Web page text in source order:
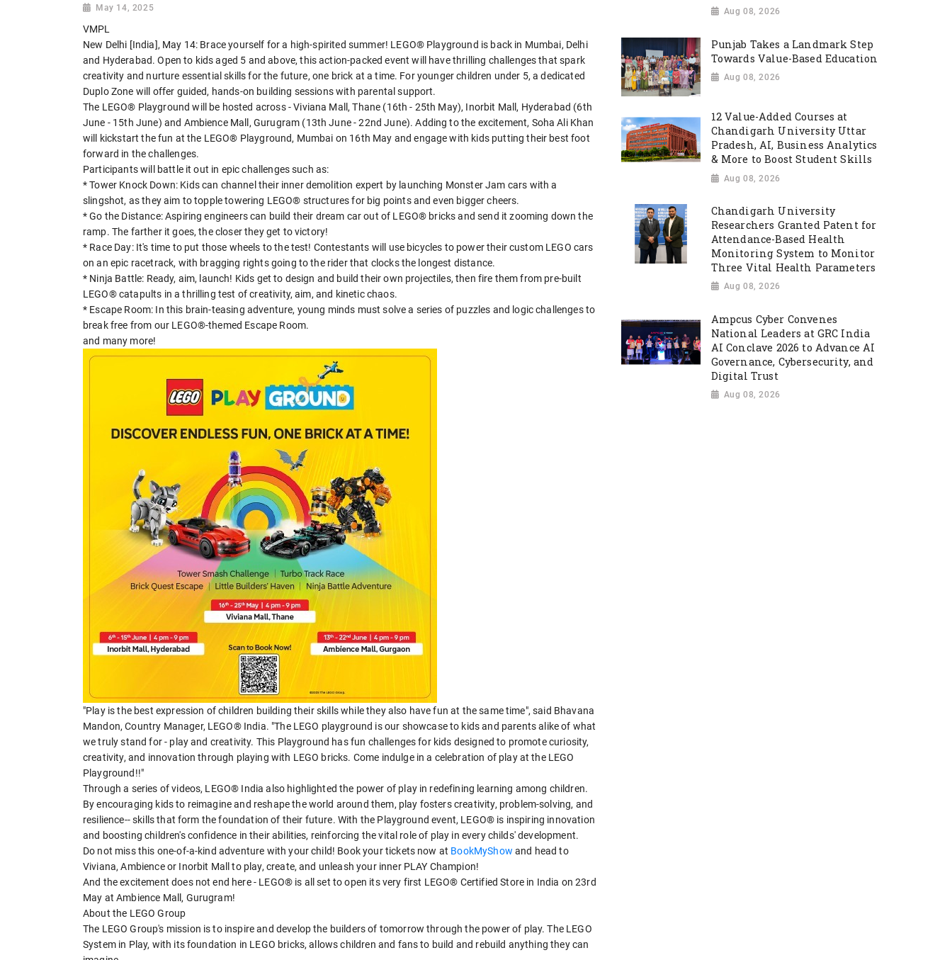
May 14, 2025
VMPL
New Delhi [India], May 14: Brace yourself for a high-spirited summer! LEGO® Playground is back in Mumbai, Delhi
and Hyderabad. Open to kids aged 5 and above, this action-packed event will have thrilling challenges that spark
creativity and nurture essential skills for the future, one brick at a time. For younger children under 5, a dedicated
Duplo Zone will offer guided, hands-on building sessions with parental support.
The LEGO® Playground will be hosted across - Viviana Mall, Thane (16th - 25th May), Inorbit Mall, Hyderabad (6th
June - 15th June) and Ambience Mall, Gurugram (13th June - 22nd June). Adding to the excitement, Soha Ali Khan
will kickstart the fun at the LEGO® Playground, Mumbai on 16th May and engage with kids putting their best foot
forward in the challenges.
Participants will battle it out in epic challenges such as:
* Tower Knock Down: Kids can channel their inner demolition expert by launching Monster Jam cars with a
slingshot, as they aim to topple towering LEGO® structures for big points and even bigger cheers.
* Go the Distance: Aspiring engineers can build their dream car out of LEGO® bricks and send it zooming down the
ramp. The farther it goes, the closer they get to victory!
* Race Day: It's time to put those wheels to the test! Contestants will use bicycles to power their custom LEGO cars
on an epic racetrack, with bragging rights going to the rider that clocks the longest distance.
* Ninja Battle: Ready, aim, launch! Kids get to design and build their own projectiles, then fire them from pre-built
LEGO® catapults in a thrilling test of creativity, aim, and kinetic chaos.
* Escape Room: In this brain-teasing adventure, young minds must solve a series of puzzles and logic challenges to
break free from our LEGO®-themed Escape Room.
and many more!
"Play is the best expression of children building their skills while they also have fun at the same time", said Bhavana
Mandon, Country Manager, LEGO® India. "The LEGO playground is our showcase to kids and parents alike of what
we truly stand for - play and creativity. This Playground has fun challenges for kids designed to promote curiosity,
creativity, and innovation through playing with LEGO bricks. Come indulge in a celebration of play at the LEGO
Playground!!"
Through a series of videos, LEGO® India also highlighted the power of play in redefining learning among children.
By encouraging kids to reimagine and reshape the world around them, play fosters creativity, problem-solving, and
resilience-- skills that form the foundation of their future. With the Playground event, LEGO® is inspiring innovation
and boosting children's confidence in their abilities, reinforcing the vital role of play in every childs' development.
Do not miss this one-of-a-kind adventure with your child! Book your tickets now at BookMyShow and head to
Viviana, Ambience or Inorbit Mall to play, create, and unleash your inner PLAY Champion!
And the excitement does not end here - LEGO® is all set to open its very first LEGO® Certified Store in India on 23rd
May at Ambience Mall, Gurugram!
About the LEGO Group
The LEGO Group's mission is to inspire and develop the builders of tomorrow through the power of play. The LEGO
System in Play, with its foundation in LEGO bricks, allows children and fans to build and rebuild anything they can
Aug 08, 2026
Punjab Takes a Landmark Step
Towards Value-Based Education
Aug 08, 2026
12 Value-Added Courses at
Chandigarh University Uttar
Pradesh, AI, Business Analytics
& More to Boost Student Skills
Aug 08, 2026
Chandigarh University
Researchers Granted Patent for
Attendance-Based Health
Monitoring System to Monitor
Three Vital Health Parameters
Aug 08, 2026
Ampcus Cyber Convenes
National Leaders at GRC India
AI Conclave 2026 to Advance AI
Governance, Cybersecurity, and
Digital Trust
Aug 08, 2026